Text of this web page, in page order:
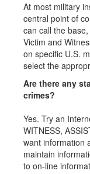
At most military
central point of
can call the
Victim and
on specific U.S.
select the
Are there any
crimes?
Yes. Try an
WITNESS,
want information
maintain
to on-line